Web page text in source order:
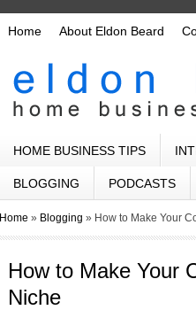
Home About Eldon Beard
HOME BUSINESS TIPS
BLOGGING PODCASTS
Home » Blogging » How to Make Your
How to Make Your
Niche